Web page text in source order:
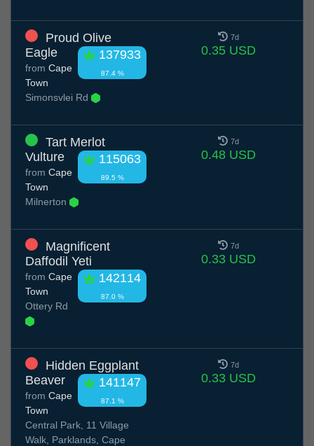
Proud Olive
Eagle
137933
87.4 %
from Cape
Town
Simonsvlei Rd
7d
0.35 USD
Tart Merlot
Vulture
115063
89.5 %
from Cape
Town
Milnerton
7d
0.48 USD
Magnificent
Daffodil Yeti
142114
87.0 %
from Cape
Town
Ottery Rd
7d
0.33 USD
Hidden Eggplant
Beaver
141147
87.1 %
from Cape
Town
Central Park, 11 Village
Walk, Parklands, Cape
7d
0.33 USD